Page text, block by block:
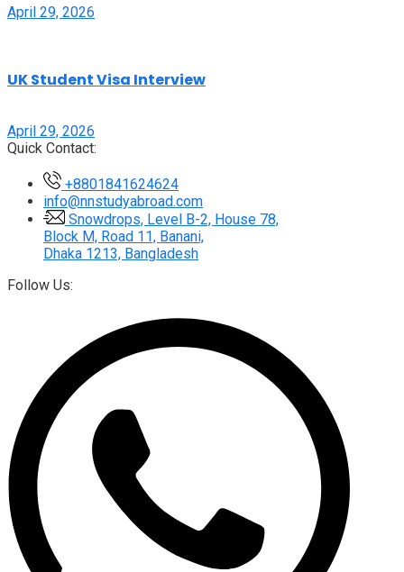
April 29, 2026
UK Student Visa Interview
April 29, 2026
Quick Contact:
+8801841624624
info@nnstudyabroad.com
Snowdrops, Level B-2, House 78,
Block M, Road 11, Banani,
Dhaka 1213, Bangladesh
Follow Us: